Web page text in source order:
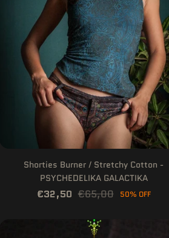
Shorties Burner / Stretchy Cotton -
PSYCHEDELIKA GALACTIKA
€32,50 €65,00 50% OFF